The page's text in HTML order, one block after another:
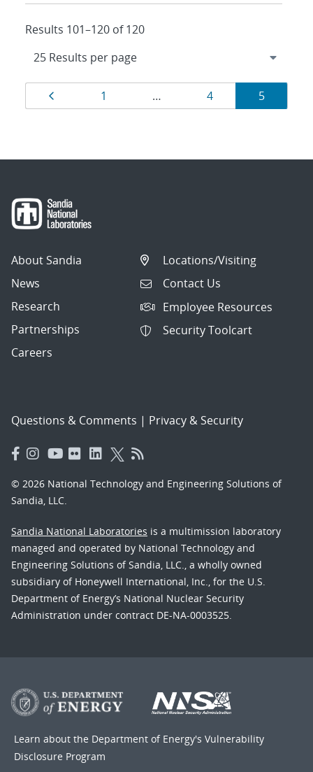
Results 101–120 of 120
Results
navigation
Page
1 … Page
4 Page
5
About Sandia
News
Research
Partnerships
Careers
Locations/Visiting
Contact Us
Employee Resources
Security Toolcart
Questions & Comments | Privacy & Security
© 2026 National Technology and Engineering Solutions of
Sandia, LLC.
Sandia National Laboratories is a multimission laboratory
managed and operated by National Technology and
Engineering Solutions of Sandia, LLC., a wholly owned
subsidiary of Honeywell International, Inc., for the U.S.
Department of Energy’s National Nuclear Security
Administration under contract DE-NA-0003525.
Learn about the Department of Energy's Vulnerability
Disclosure Program